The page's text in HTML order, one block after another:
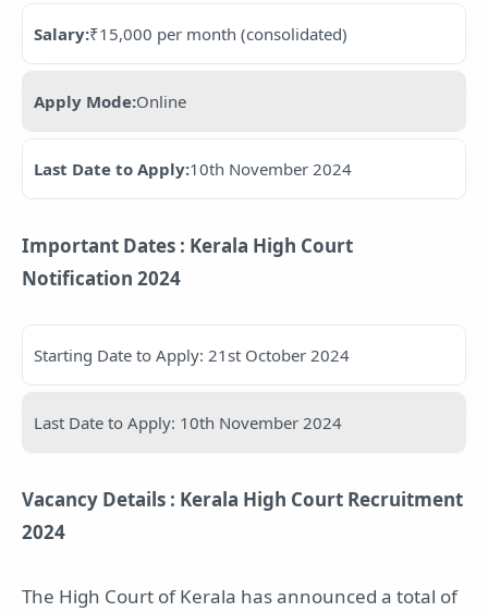
Salary:₹15,000 per month (consolidated)
Apply Mode:Online
Last Date to Apply:10th November 2024
Important Dates : Kerala High Court
Notification 2024
Starting Date to Apply: 21st October 2024
Last Date to Apply: 10th November 2024
Vacancy Details : Kerala High Court Recruitment
2024
The High Court of Kerala has announced a total of